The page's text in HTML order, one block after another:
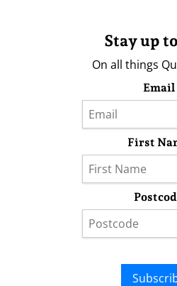
Stay up
On all things
Email
First